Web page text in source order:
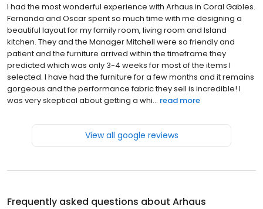
I had the most wonderful experience with Arhaus in Coral Gables.
Fernanda and Oscar spent so much time with me designing a
beautiful layout for my family room, living room and Island
kitchen. They and the Manager Mitchell were so friendly and
patient and the furniture arrived within the timeframe they
predicted which was only 3-4 weeks for most of the items I
selected. I have had the furniture for a few months and it remains
gorgeous and the performance fabric they sell is incredible! I
was very skeptical about getting a whi... read more
View all google reviews
Frequently asked questions about Arhaus